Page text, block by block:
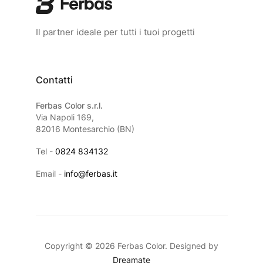
Il partner ideale per tutti i tuoi progetti
Contatti
Ferbas Color s.r.l.
Via Napoli 169,
82016 Montesarchio (BN)
Tel - 0824 834132
Email - info@ferbas.it
Copyright © 2026 Ferbas Color. Designed by
Dreamate